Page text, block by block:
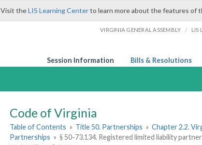
Visit theLIS Learning Centerto learn more about the features of
VIRGINIA GENERAL ASSEMBLY / LIS
Session Information Bills & Resolutions
Code of Virginia
Table of Contents » Title 50. Partnerships » Chapter 2.2.
Partnerships » § 50-73.134. Registered limited liability